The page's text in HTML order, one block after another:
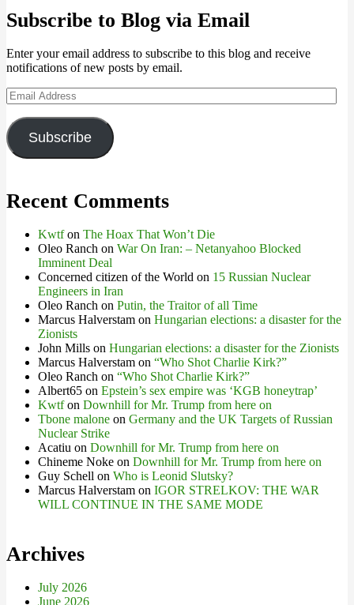
Subscribe to Blog via Email
Enter your email address to subscribe to this blog and receive
notifications of new posts by email.
Email
Address
Subscribe
Recent Comments
Kwtfon The Hoax That Won’t Die
Oleo Ranch on War On Iran: – Netanyahoo Blocked
Imminent Deal
Concerned citizen of the World on 15 Russian Nuclear
Engineers in Iran
Oleo Ranch on Putin, the Traitor of all Time
Marcus Halverstam on Hungarian elections: a disaster for the
Zionists
John Mills on Hungarian elections: a disaster for the Zionists
Marcus Halverstam on “Who Shot Charlie Kirk?”
Oleo Ranch on “Who Shot Charlie Kirk?”
Albert65 on Epstein’s sex empire was ‘KGB honeytrap’
Kwtfon Downhill for Mr. Trump from here on
Tbone malone on Germany and the UK Targets of Russian
Nuclear Strike
Acatiu on Downhill for Mr. Trump from here on
Chineme Noke on Downhill for Mr. Trump from here on
Guy Schell on Who is Leonid Slutsky?
Marcus Halverstam on IGOR STRELKOV: THE WAR
WILL CONTINUE IN THE SAME MODE
Archives
July 2026
June 2026